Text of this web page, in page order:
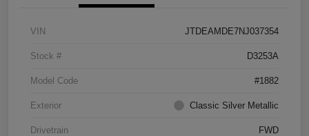
VIN JTDEAMDE7NJ037354
Stock # D3253A
Model Code #1882
Exterior Classic Silver Metallic
Drivetrain FWD